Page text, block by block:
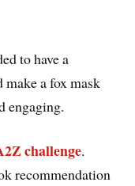
to have a
a fox mask
engaging.
challenge.
recommendation